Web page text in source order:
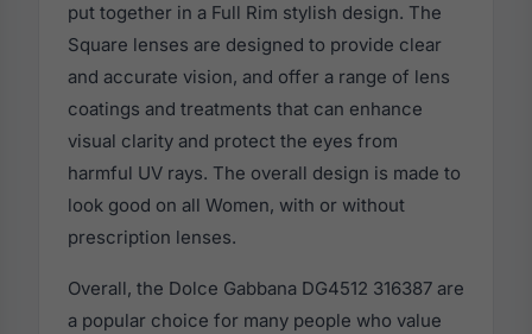
put together in a Full Rim stylish design. The
Square lenses are designed to provide clear
and accurate vision, and offer a range of lens
coatings and treatments that can enhance
visual clarity and protect the eyes from
harmful UV rays. The overall design is made to
look good on all Women, with or without
prescription lenses.
Overall, the Dolce Gabbana DG4512 316387 are
a popular choice for many people who value